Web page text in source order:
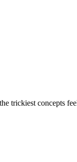
trickiest concepts